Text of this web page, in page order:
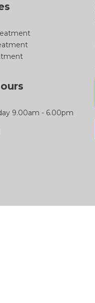
9.00am - 6.00pm